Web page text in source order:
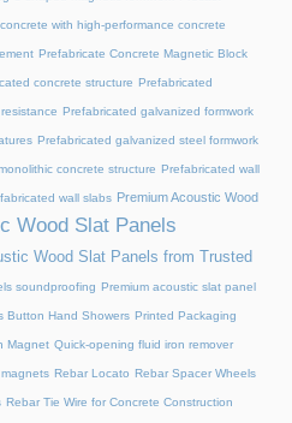
with high-performance concrete
Prefabricate Concrete Magnetic Block
concrete structure Prefabricated
Prefabricated galvanized formwork
Prefabricated galvanized steel formwork
concrete structure Prefabricated wall
wall slabs Premium Acoustic Wood
Wood Slat Panels
Wood Slat Panels from Trusted
soundproofing Premium acoustic slat panel
Button Hand Showers Printed Packaging
Magnet Quick-opening fluid iron remover
Rebar Locato Rebar Spacer Wheels
Rebar Tie Wire for Concrete Construction